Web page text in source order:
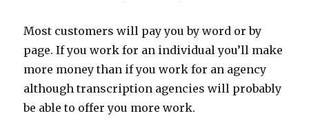
Most customers will pay you by word or by
page. If you work for an individual you’ll make
more money than if you work for an agency
although transcription agencies will probably
be able to offer you more work.